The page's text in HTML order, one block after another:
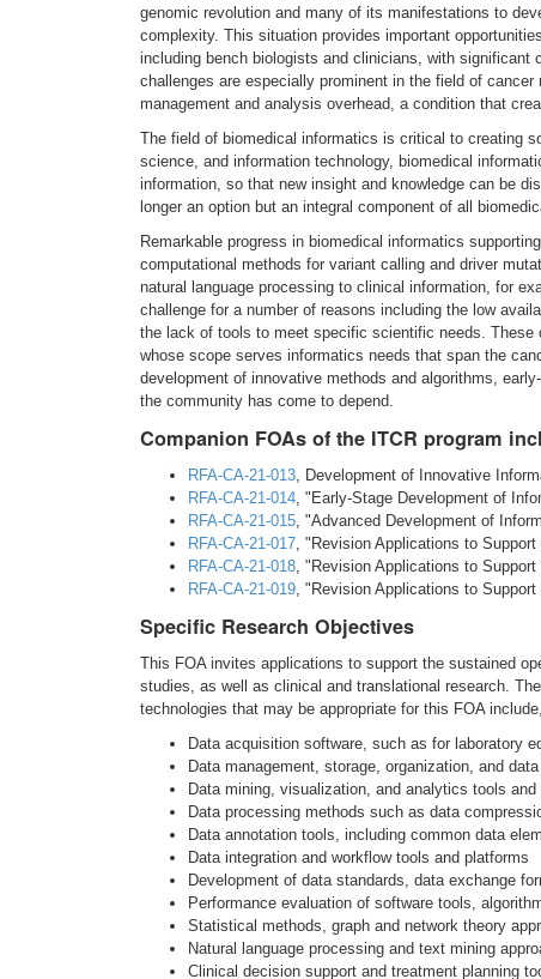
genomic revolution and many of its manifestations to
complexity. This situation provides important
including bench biologists and clinicians, with
challenges are especially prominent in the field of
management and analysis overhead, a condition that
The field of biomedical informatics is critical to creating
science, and information technology, biomedical
information, so that new insight and knowledge can be
longer an option but an integral component of all
Remarkable progress in biomedical informatics
computational methods for variant calling and driver
natural language processing to clinical information, for
challenge for a number of reasons including the low
the lack of tools to meet specific scientific needs. These
whose scope serves informatics needs that span the
development of innovative methods and algorithms,
the community has come to depend.
Companion FOAs of the ITCR program
RFA-CA-21-013, Development of Innovative
RFA-CA-21-014, "Early-Stage Development of
RFA-CA-21-015, "Advanced Development of
RFA-CA-21-017, "Revision Applications to
RFA-CA-21-018, "Revision Applications to
RFA-CA-21-019, "Revision Applications to
Specific Research Objectives
This FOA invites applications to support the sustained
studies, as well as clinical and translational research.
technologies that may be appropriate for this FOA
Data acquisition software, such as for laboratory
Data management, storage, organization, and
Data mining, visualization, and analytics tools and
Data processing methods such as data
Data annotation tools, including common data
Data integration and workflow tools and platforms
Development of data standards, data exchange
Performance evaluation of software tools,
Statistical methods, graph and network theory
Natural language processing and text mining
Clinical decision support and treatment planning